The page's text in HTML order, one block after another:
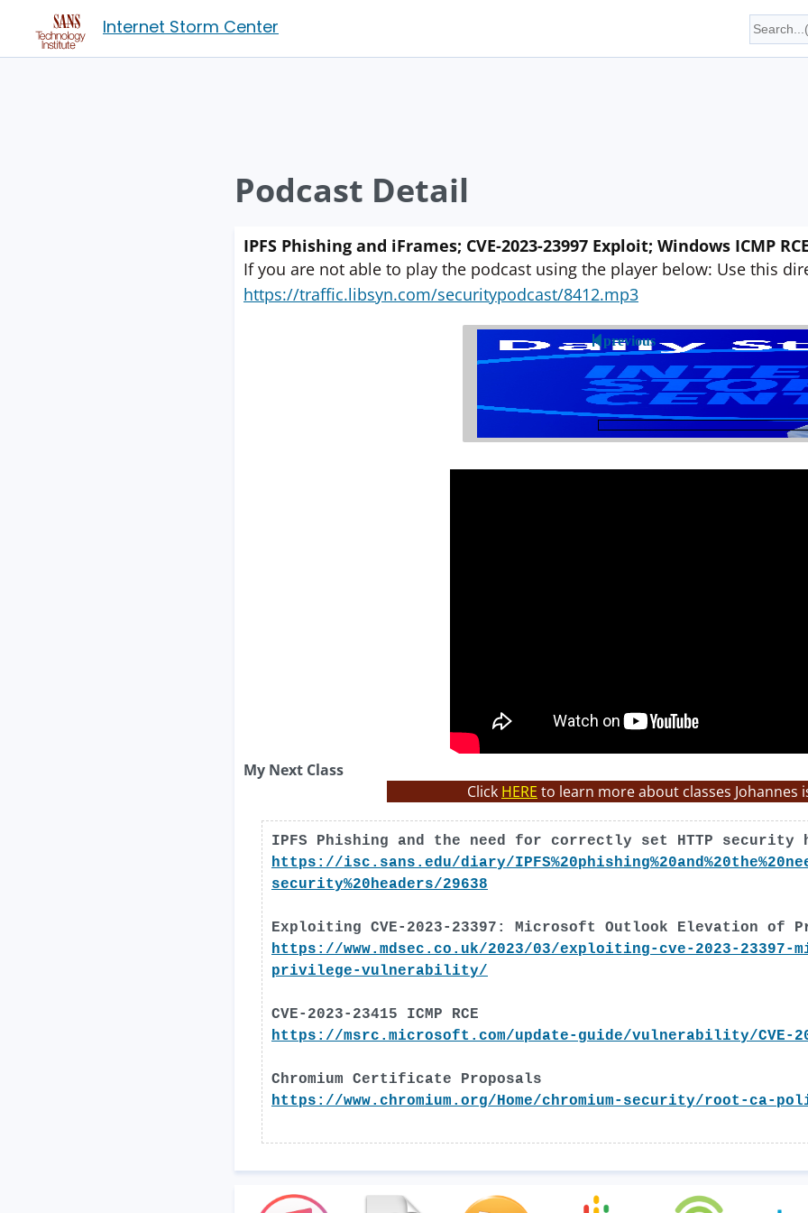
Internet Storm Center
Podcast Detail
IPFS Phishing and iFrames; CVE-2023-23997 Exploit; Windows ICMP
If you are not able to play the podcast using the player below: Use this
https://traffic.libsyn.com/securitypodcast/8412.mp3
previous
My Next Class
Click HERE to learn more about classes Johannes
IPFS Phishing and the need for correctly set HTTP security
https://isc.sans.edu/diary/
security%20headers/29638
Exploiting CVE-2023-23397: Microsoft Outlook Elevation
https://www.mdsec.co.uk/2023/03/exploiting-cve-2023-
privilege-vulnerability/
CVE-2023-23415 ICMP RCE
https://msrc.microsoft.com/update-guide/vulnerability/CVE-
Chromium Certificate Proposals
https://www.chromium.org/Home/chromium-security/root-ca-